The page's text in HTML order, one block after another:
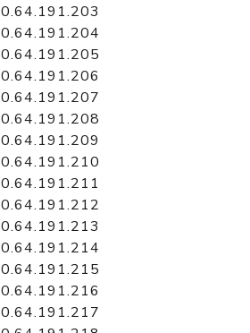
0.64.191.203
0.64.191.204
0.64.191.205
0.64.191.206
0.64.191.207
0.64.191.208
0.64.191.209
0.64.191.210
0.64.191.211
0.64.191.212
0.64.191.213
0.64.191.214
0.64.191.215
0.64.191.216
0.64.191.217